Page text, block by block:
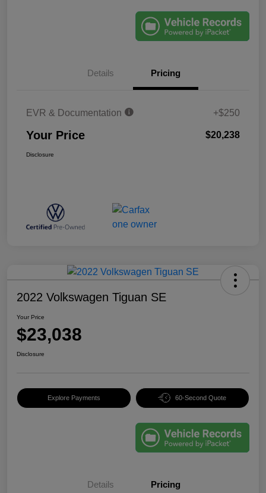
Details Pricing
EVR & Documentation +$250
Your Price $20,238
Disclosure
2022 Volkswagen Tiguan SE
Your Price
$23,038
Disclosure
Explore Payments 60-Second Quote
Details Pricing